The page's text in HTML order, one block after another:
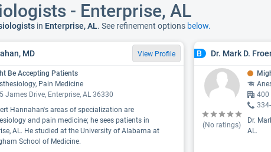
- Enterprise, AL
in Enterprise, AL. See refinement options below.
MD View Profile
Be Accepting Patients
Pain Medicine
James Drive, Enterprise, AL 36330
Hannahan's areas of specialization are
and pain medicine; he sees patients in
AL. He studied at the University of Alabama at
School of Medicine.
B Dr. Mark D.
(No ratings)
400
Dr.
AL.